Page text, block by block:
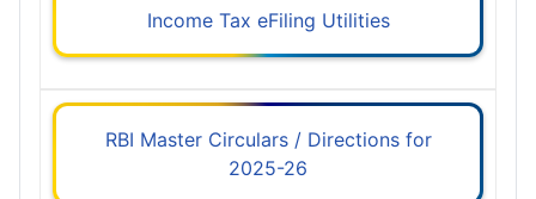
Income Tax eFiling Utilities
RBI Master Circulars / Directions for
2025-26